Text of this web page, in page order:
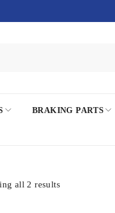
BRAKING PARTS
all 2 results